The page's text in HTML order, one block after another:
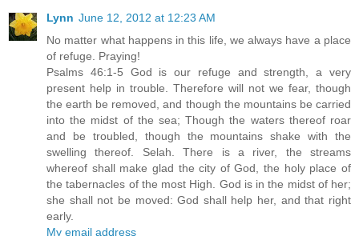
Lynn June 12, 2012 at 12:23 AM
No matter what happens in this life, we always have a place
of refuge. Praying!
Psalms 46:1-5 God is our refuge and strength, a very
present help in trouble. Therefore will not we fear, though
the earth be removed, and though the mountains be carried
into the midst of the sea; Though the waters thereof roar
and be troubled, though the mountains shake with the
swelling thereof. Selah. There is a river, the streams
whereof shall make glad the city of God, the holy place of
the tabernacles of the most High. God is in the midst of her;
she shall not be moved: God shall help her, and that right
early.
My email address